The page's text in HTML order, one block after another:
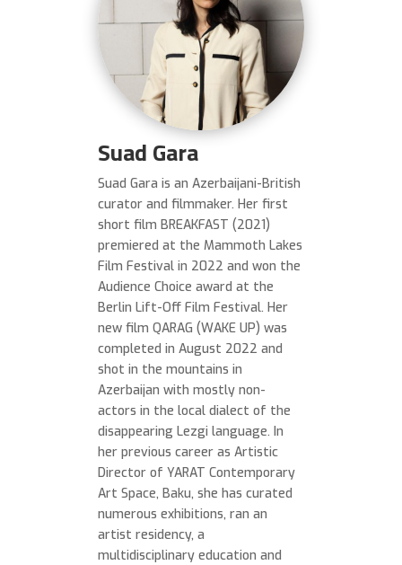
Suad Gara
Suad Gara is an Azerbaijani-British
curator and filmmaker. Her first
short film BREAKFAST (2021)
premiered at the Mammoth Lakes
Film Festival in 2022 and won the
Audience Choice award at the
Berlin Lift-Off Film Festival. Her
new film QARAG (WAKE UP) was
completed in August 2022 and
shot in the mountains in
Azerbaijan with mostly non-
actors in the local dialect of the
disappearing Lezgi language. In
her previous career as Artistic
Director of YARAT Contemporary
Art Space, Baku, she has curated
numerous exhibitions, ran an
artist residency, a
multidisciplinary education and